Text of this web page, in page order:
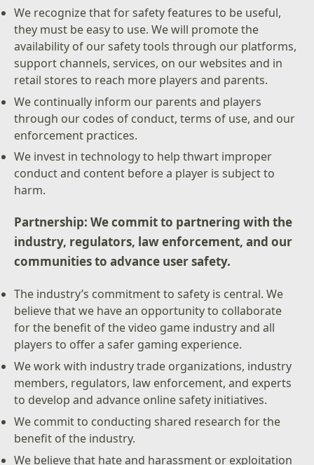
We recognize that for safety features to be useful,
they must be easy to use. We will promote the
availability of our safety tools through our platforms,
support channels, services, on our websites and in
retail stores to reach more players and parents.
We continually inform our parents and players
through our codes of conduct, terms of use, and our
enforcement practices.
We invest in technology to help thwart improper
conduct and content before a player is subject to
harm.
Partnership: We commit to partnering with the
industry, regulators, law enforcement, and our
communities to advance user safety.
The industry’s commitment to safety is central. We
believe that we have an opportunity to collaborate
for the benefit of the video game industry and all
players to offer a safer gaming experience.
We work with industry trade organizations, industry
members, regulators, law enforcement, and experts
to develop and advance online safety initiatives.
We commit to conducting shared research for the
benefit of the industry.
We believe that hate and harassment or exploitation